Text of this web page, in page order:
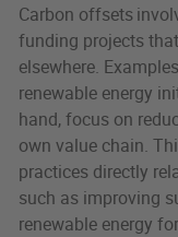
Carbon offsets
funding projects
elsewhere.
renewable energy
hand, focus on
own value chain.
practices directly
such as improving
renewable energy